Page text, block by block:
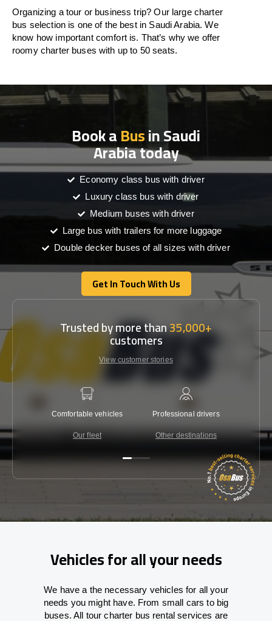
Organizing a tour or business trip? Our large charter
bus selection is one of the best in Saudi Arabia. We
know how important comfort is. That’s why we offer
roomy charter buses with up to 50 seats.
Book aBusin Saudi
Arabia today
Economy class bus with driver
Luxury class bus with driver
Medium buses with driver
Large bus with trailers for more luggage
Double decker buses of all sizes with driver
Get In Touch With Us
Get In Touch With Us
Trusted by more than35,000+
customers
View customer stories
Comfortable vehicles
Our fleet
Professional drivers
Other destinations
Vehicles for all your needs
We have a the necessary vehicles for all your
needs you might have. From small cars to big
buses. All tour charter bus rental services are